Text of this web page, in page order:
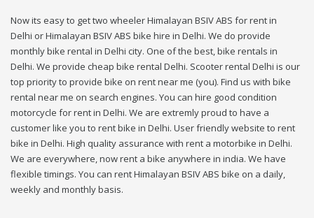
Now its easy to get two wheeler Himalayan BSIV ABS for rent in
Delhi or Himalayan BSIV ABS bike hire in Delhi. We do provide
monthly bike rental in Delhi city. One of the best, bike rentals in
Delhi. We provide cheap bike rental Delhi. Scooter rental Delhi is our
top priority to provide bike on rent near me (you). Find us with bike
rental near me on search engines. You can hire good condition
motorcycle for rent in Delhi. We are extremly proud to have a
customer like you to rent bike in Delhi. User friendly website to rent
bike in Delhi. High quality assurance with rent a motorbike in Delhi.
We are everywhere, now rent a bike anywhere in india. We have
flexible timings. You can rent Himalayan BSIV ABS bike on a daily,
weekly and monthly basis.